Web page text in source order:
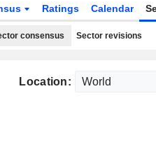
Ratings Calendar
consensus Sector revisions
Location: